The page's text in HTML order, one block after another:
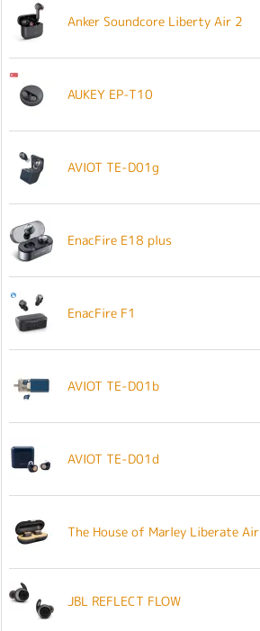
Anker Soundcore Liberty Air 2
AUKEY EP-T10
AVIOT TE-D01g
EnacFire E18 plus
EnacFire F1
AVIOT TE-D01b
AVIOT TE-D01d
The House of Marley Liberate Air
JBL REFLECT FLOW